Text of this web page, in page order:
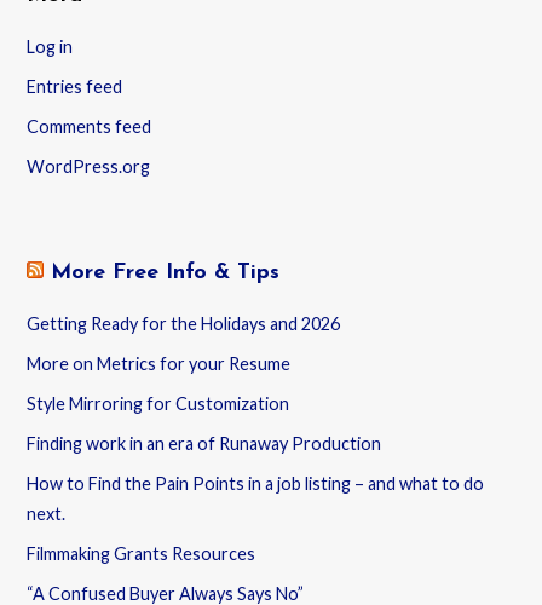
Log in
Entries feed
Comments feed
WordPress.org
More Free Info & Tips
Getting Ready for the Holidays and 2026
More on Metrics for your Resume
Style Mirroring for Customization
Finding work in an era of Runaway Production
How to Find the Pain Points in a job listing – and what to do
next.
Filmmaking Grants Resources
“A Confused Buyer Always Says No”